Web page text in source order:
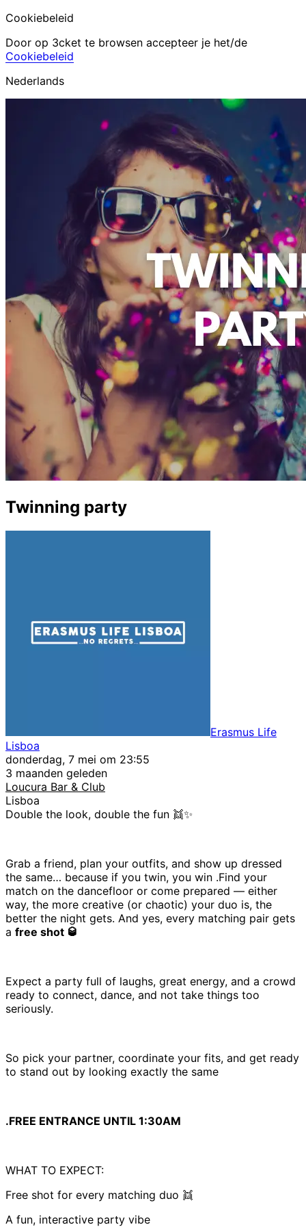
Cookiebeleid
Door op 3cket te browsen accepteer je het/de
Cookiebeleid
Nederlands
Twinning party
Erasmus Life
Lisboa
donderdag, 7 mei om 23:55
3 maanden geleden
Loucura Bar & Club
Lisboa
Double the look, double the fun 👯✨
Grab a friend, plan your outfits, and show up dressed
the same… because if you twin, you win .Find your
match on the dancefloor or come prepared — either
way, the more creative (or chaotic) your duo is, the
better the night gets. And yes, every matching pair gets
a free shot 🥃
Expect a party full of laughs, great energy, and a crowd
ready to connect, dance, and not take things too
seriously.
So pick your partner, coordinate your fits, and get ready
to stand out by looking exactly the same
.FREE ENTRANCE UNTIL 1:30AM
WHAT TO EXPECT:
Free shot for every matching duo 👯
A fun, interactive party vibe